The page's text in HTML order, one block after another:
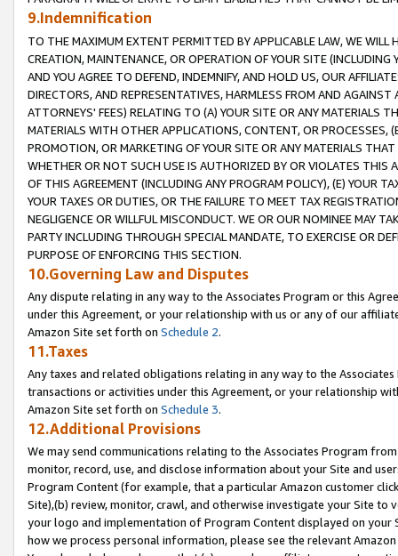
9.Indemnification
TO THE MAXIMUM EXTENT PERMITTED BY APPLICABLE LAW, WE WILL
CREATION, MAINTENANCE, OR OPERATION OF YOUR SITE (INCLUDING
AND YOU AGREE TO DEFEND, INDEMNIFY, AND HOLD US, OUR
DIRECTORS, AND REPRESENTATIVES, HARMLESS FROM AND
ATTORNEYS' FEES) RELATING TO (A) YOUR SITE OR ANY MATERIALS
MATERIALS WITH OTHER APPLICATIONS, CONTENT, OR PROCESSES,
PROMOTION, OR MARKETING OF YOUR SITE OR ANY MATERIALS
WHETHER OR NOT SUCH USE IS AUTHORIZED BY OR VIOLATES THIS
OF THIS AGREEMENT (INCLUDING ANY PROGRAM POLICY), (E) YOUR
YOUR TAXES OR DUTIES, OR THE FAILURE TO MEET TAX
NEGLIGENCE OR WILLFUL MISCONDUCT. WE OR OUR NOMINEE MAY
PARTY INCLUDING THROUGH SPECIAL MANDATE, TO EXERCISE OR
PURPOSE OF ENFORCING THIS SECTION.
10.Governing Law and Disputes
Any dispute relating in any way to the Associates Program or this
under this Agreement, or your relationship with us or any of our
Amazon Site set forth on Schedule 2.
11.Taxes
Any taxes and related obligations relating in any way to the
transactions or activities under this Agreement, or your relationship
Amazon Site set forth on Schedule 3.
12.Additional Provisions
We may send communications relating to the Associates Program
monitor, record, use, and disclose information about your Site and
Program Content (for example, that a particular Amazon customer
Site),(b) review, monitor, crawl, and otherwise investigate your Site
your logo and implementation of Program Content displayed on
how we process personal information, please see the relevant